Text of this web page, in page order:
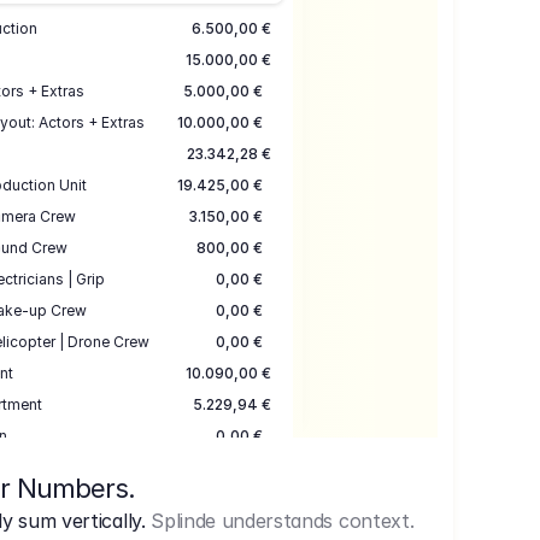
6.500,00 €
15.000,00 €
+ Extras
5.000,00 €
Actors + Extras
10.000,00 €
23.342,28 €
Unit
19.425,00 €
Crew
3.150,00 €
Crew
800,00 €
| Grip
0,00 €
up Crew
0,00 €
| Drone Crew
0,00 €
10.090,00 €
5.229,94 €
0,00 €
3.333,00 €
Numbers.
sum vertically. Splinde understands context.